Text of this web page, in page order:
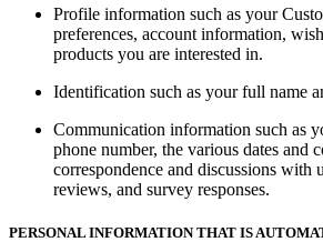
Profile information such as your
preferences, account information,
products you are interested in.
Identification such as your full name
Communication information such as
phone number, the various dates and
correspondence and discussions with
reviews, and survey responses.
PERSONAL INFORMATION THAT IS